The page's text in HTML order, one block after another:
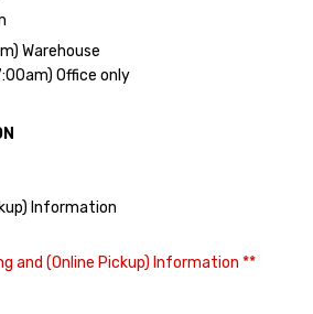
Warehouse
Office only
Information
and (Online Pickup) Information **